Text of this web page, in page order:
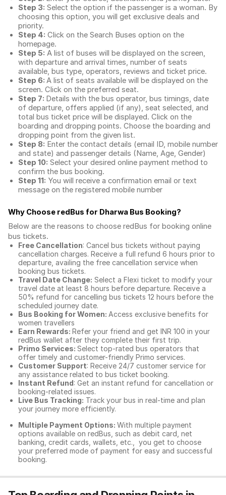
Step 3: Select the option if the passenger is a woman. By
choosing this option, you will get exclusive deals and
priority.
Step 4: Click on the Search Buses option on the
homepage.
Step 5: A list of buses will be displayed on the screen,
with departure and arrival times, number of seats
available, bus type, operators, reviews and ticket price.
Step 6: A list of seats available will be displayed on the
screen. Click on the preferred seat.
Step 7: Details with the bus operator, bus timings, date
of departure, offers applied (if any), seat selected, and
total bus ticket price will be displayed. Click on the
boarding and dropping points. Choose the boarding and
dropping point from the given list.
Step 8: Enter the contact details (email ID, mobile number
and state) and passenger details (Name, Age, Gender)
Step 10: Select your desired online payment method to
confirm the bus booking.
Step 11: You will receive a confirmation email or text
message on the registered mobile number
Why Choose redBus for Dharwa Bus Booking?
Below are the reasons to choose redBus for booking online
bus tickets.
Free Cancellation: Cancel bus tickets without paying
cancellation charges. Receive a full refund 6 hours prior to
departure, availing the free cancellation service when
booking bus tickets.
Travel Date Change: Select a Flexi ticket to modify your
travel date at least 8 hours before departure. Receive a
50% refund for cancelling bus tickets 12 hours before the
scheduled journey date.
Bus Booking for Women: Access exclusive benefits for
women travellers
Earn Rewards: Refer your friend and get INR 100 in your
redBus wallet after they complete their first trip.
Primo Services: Select top-rated bus operators that
offer timely and customer-friendly Primo services.
Customer Support: Receive 24/7 customer service for
any assistance related to bus ticket booking.
Instant Refund: Get an instant refund for cancellation or
booking-related issues.
Live Bus Tracking: Track your bus in real-time and plan
your journey more efficiently.
Multiple Payment Options: With multiple payment
options available on redBus, such as debit card, net
banking, credit cards, wallets, etc., you get to choose
your preferred mode of payment for easy and successful
booking.